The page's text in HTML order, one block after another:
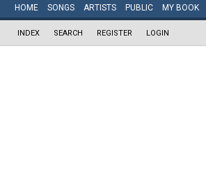
HOME SONGS ARTISTS PUBLIC MY BOOK
INDEX SEARCH REGISTER LOGIN